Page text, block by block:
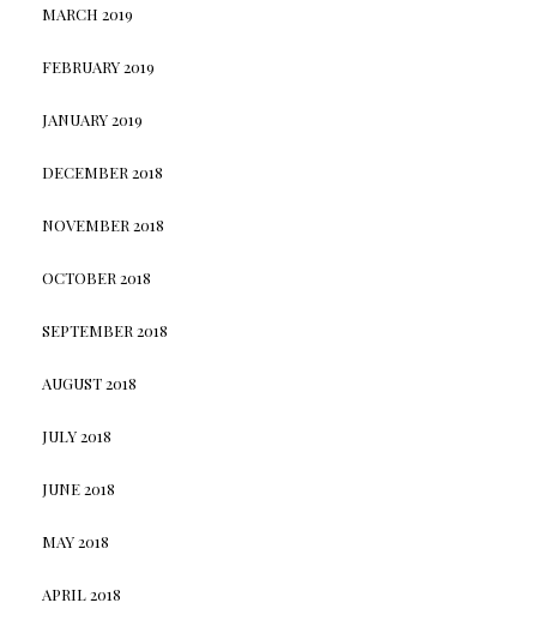
MARCH 2019
FEBRUARY 2019
JANUARY 2019
DECEMBER 2018
NOVEMBER 2018
OCTOBER 2018
SEPTEMBER 2018
AUGUST 2018
JULY 2018
JUNE 2018
MAY 2018
APRIL 2018